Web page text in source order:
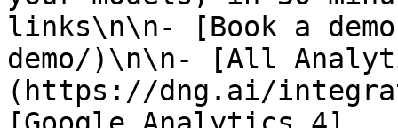
links\n\n- [Book a
demo/)\n\n- [All
(https://dng.ai/